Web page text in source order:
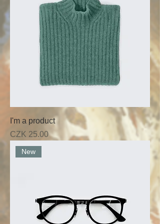
I'm a product
Price
CZK 25.00
New